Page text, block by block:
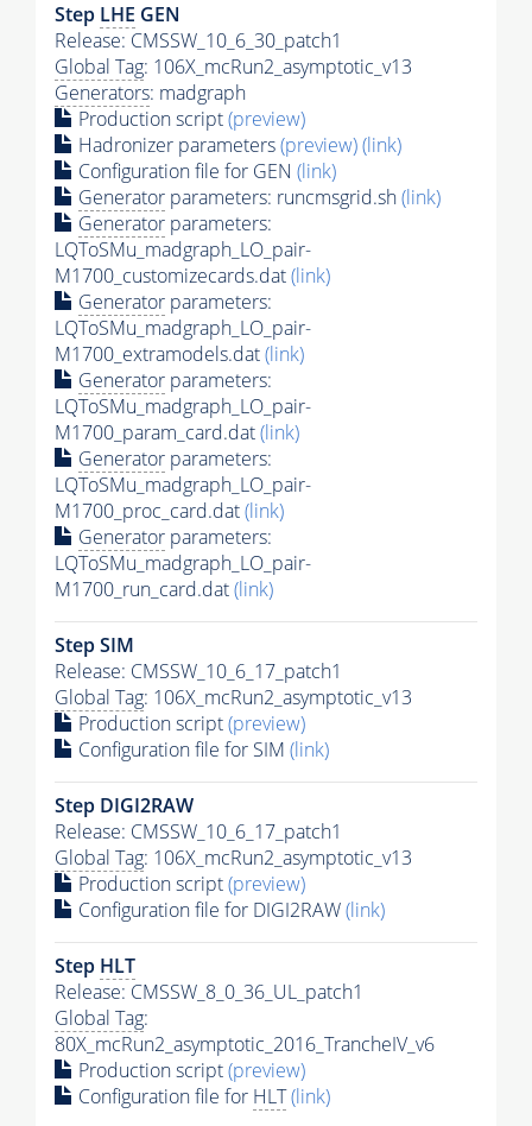
Step LHE GEN
Release: CMSSW_10_6_30_patch1
Global Tag: 106X_mcRun2_asymptotic_v13
Generators: madgraph
Production script(preview)
Hadronizer parameters(preview)(link)
Configuration file for GEN (link)
Generator parameters: runcmsgrid.sh(link)
Generator parameters:
LQToSMu_madgraph_LO_pair-
M1700_customizecards.dat(link)
Generator parameters:
LQToSMu_madgraph_LO_pair-
M1700_extramodels.dat(link)
Generator parameters:
LQToSMu_madgraph_LO_pair-
M1700_param_card.dat(link)
Generator parameters:
LQToSMu_madgraph_LO_pair-
M1700_proc_card.dat(link)
Generator parameters:
LQToSMu_madgraph_LO_pair-
M1700_run_card.dat(link)
Step SIM
Release: CMSSW_10_6_17_patch1
Global Tag: 106X_mcRun2_asymptotic_v13
Production script(preview)
Configuration file for SIM (link)
Step DIGI2RAW
Release: CMSSW_10_6_17_patch1
Global Tag: 106X_mcRun2_asymptotic_v13
Production script(preview)
Configuration file for DIGI2RAW(link)
Step HLT
Release: CMSSW_8_0_36_UL_patch1
Global Tag:
80X_mcRun2_asymptotic_2016_TrancheIV_v6
Production script(preview)
Configuration file for HLT(link)